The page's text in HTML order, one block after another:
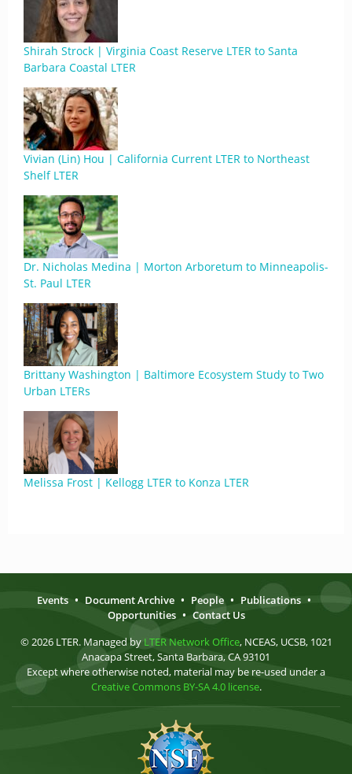
Shirah Strock | Virginia Coast Reserve LTER to Santa
Barbara Coastal LTER
Vivian (Lin) Hou | California Current LTER to Northeast
Shelf LTER
Dr. Nicholas Medina | Morton Arboretum to Minneapolis-
St. Paul LTER
Brittany Washington | Baltimore Ecosystem Study to Two
Urban LTERs
Melissa Frost | Kellogg LTER to Konza LTER
Events • Document Archive • People • Publications •
Opportunities • Contact Us
© 2026 LTER. Managed by LTER Network Office, NCEAS, UCSB, 1021
Anacapa Street, Santa Barbara, CA 93101
Except where otherwise noted, material may be re-used under a
Creative Commons BY-SA 4.0 license.